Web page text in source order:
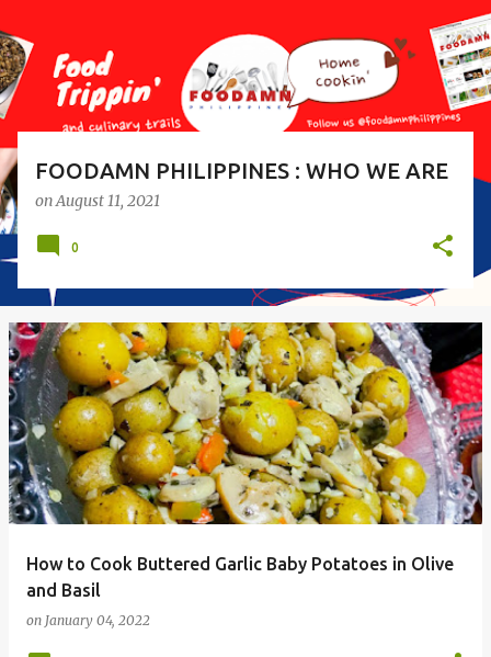
FOODAMN PHILIPPINES : WHO WE ARE
onAugust 11, 2021
0
How to Cook Buttered Garlic Baby Potatoes in Olive
and Basil
on January 04, 2022